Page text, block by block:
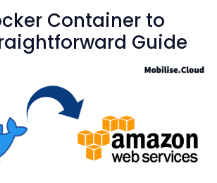
Container to
Guide